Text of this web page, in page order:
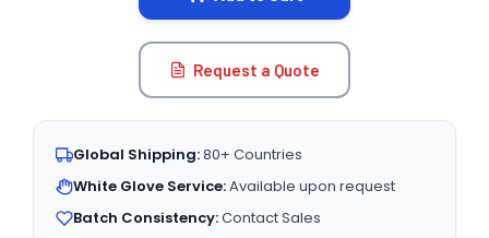
Request a Quote
Global Shipping:80+ Countries
White Glove Service:Available upon request
Batch Consistency:Contact Sales